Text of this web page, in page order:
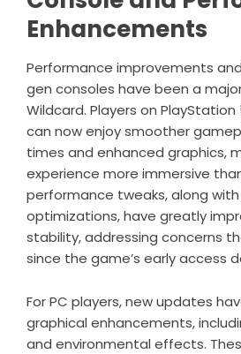
Enhancements
Performance improvements
gen consoles have been a
Wildcard. Players on PlayStation
can now enjoy smoother
times and enhanced graphics,
experience more immersive
performance tweaks, along
optimizations, have greatly
stability, addressing concerns
since the game’s early access
For PC players, new updates
graphical enhancements,
and environmental effects.